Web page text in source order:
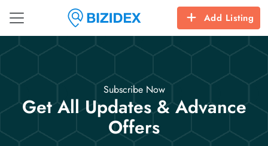
Add Listing
Subscribe Now
Get All Updates & Advance
Offers